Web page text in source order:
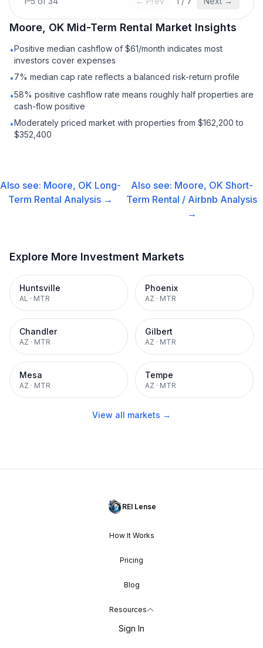
Moore, OK Mid-Term Rental Market Insights
•Positive median cashflow of $61/month indicates most
investors cover expenses
•7% median cap rate reflects a balanced risk-return profile
•58% positive cashflow rate means roughly half properties are
cash-flow positive
•Moderately priced market with properties from $162,200 to
$352,400
Also see: Moore, OK Long-
Term Rental Analysis →
Also see: Moore, OK Short-
Term Rental / Airbnb Analysis
→
Explore More Investment Markets
Huntsville
AL · MTR
Phoenix
AZ · MTR
Chandler
AZ · MTR
Gilbert
AZ · MTR
Mesa
AZ · MTR
Tempe
AZ · MTR
View all markets →
REI Lense
How It Works
Pricing
Blog
Resources
Sign In